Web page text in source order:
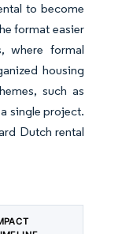
to become
format easier
where formal
housing
such as
single project.
Dutch rental